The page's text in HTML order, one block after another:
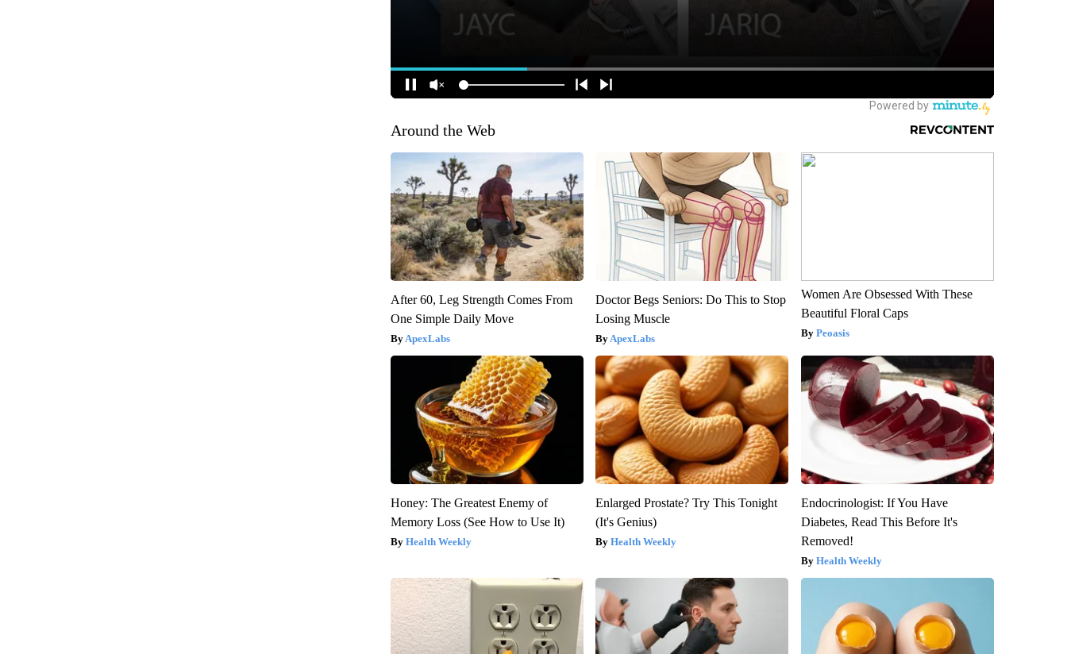
Around the Web
After 60, Leg Strength Comes From
One Simple Daily Move
ApexLabs
Doctor Begs Seniors: Do This to Stop
Losing Muscle
ApexLabs
Women Are Obsessed With These
Beautiful Floral Caps
Peoasis
Honey: The Greatest Enemy of
Memory Loss (See How to Use It)
Health Weekly
Enlarged Prostate? Try This Tonight
(It's Genius)
Health Weekly
Endocrinologist: If You Have
Diabetes, Read This Before It's
Removed!
Health Weekly